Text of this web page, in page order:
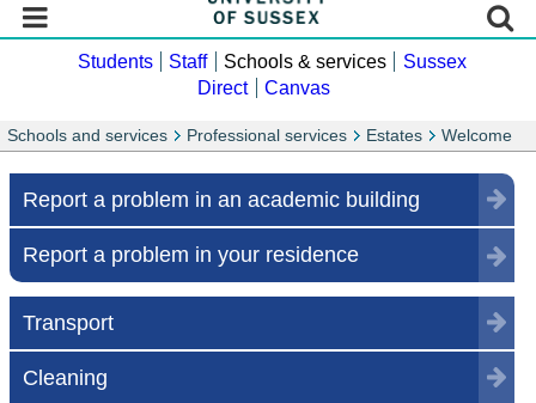
Students Staff Schools & services
Sussex
Direct
Canvas
Schools and services Professional services Estates Welcome
Report a problem in an academic building
Report a problem in your residence
Transport
Cleaning